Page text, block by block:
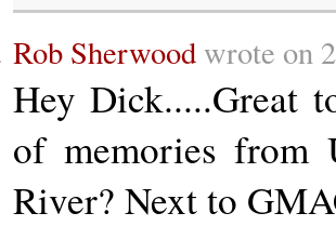
Rob Sherwoodwrote on
Hey Dick.....Great
of memories from
River? Next to